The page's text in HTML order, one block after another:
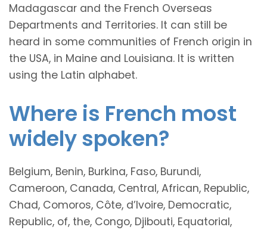
Madagascar and the French Overseas
Departments and Territories. It can still be
heard in some communities of French origin in
the USA, in Maine and Louisiana. It is written
using the Latin alphabet.
Where is French most
widely spoken?
Belgium, Benin, Burkina, Faso, Burundi,
Cameroon, Canada, Central, African, Republic,
Chad, Comoros, Côte, d’Ivoire, Democratic,
Republic, of, the, Congo, Djibouti, Equatorial,